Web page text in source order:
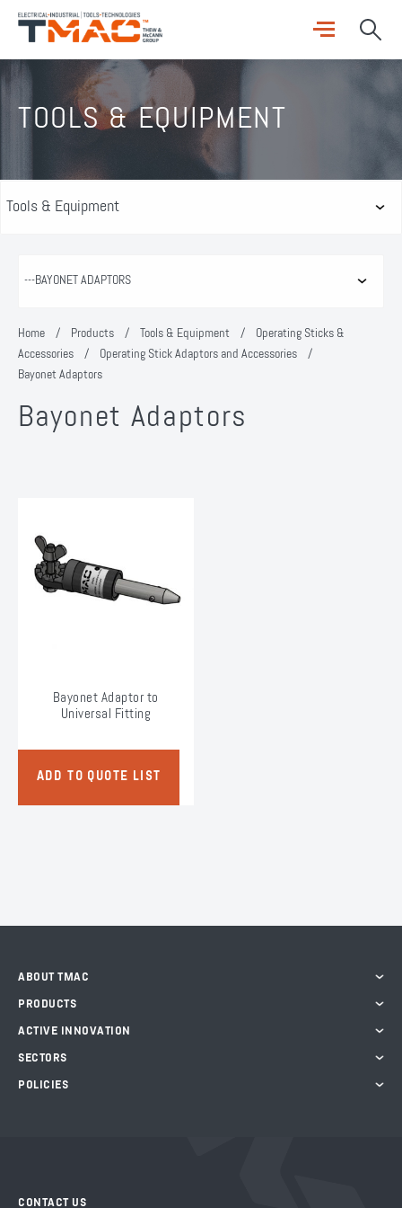
TOOLS & EQUIPMENT
Home / Products / Tools & Equipment / Operating Sticks &
Accessories / Operating Stick Adaptors and Accessories /
Bayonet Adaptors
Bayonet Adaptors
Bayonet Adaptor to
Universal Fitting
ADD TO QUOTE LIST
ABOUT TMAC
PRODUCTS
ACTIVE INNOVATION
SECTORS
POLICIES
CONTACT US